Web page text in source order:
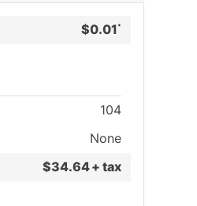
$0.01 *
104
None
$34.64 + tax